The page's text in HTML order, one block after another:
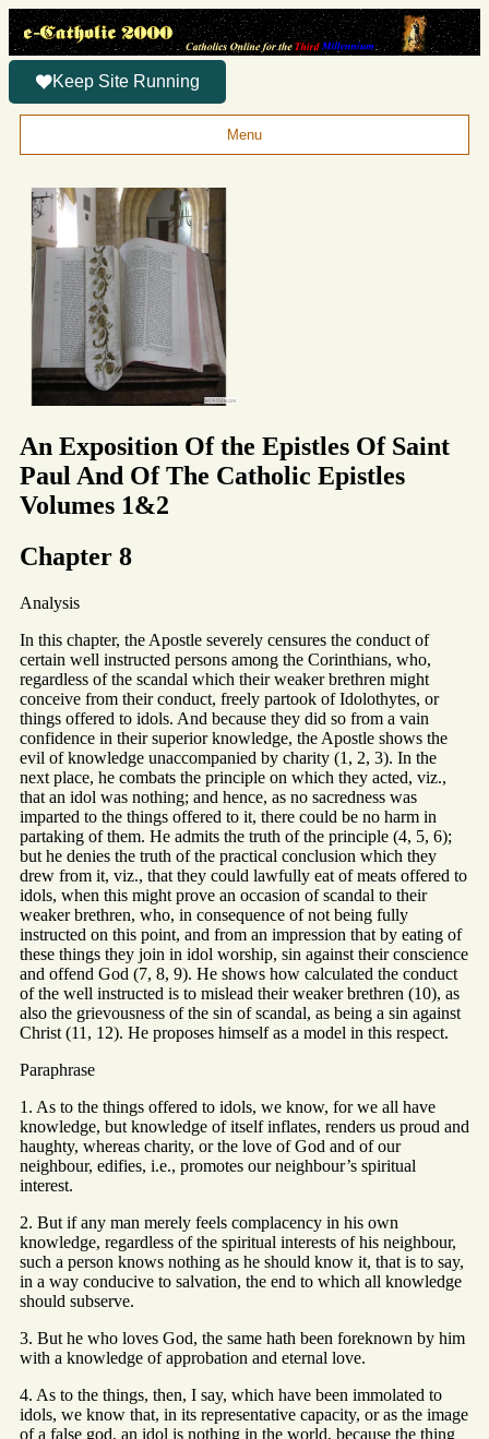
Keep Site Running
Menu
An Exposition Of the Epistles Of Saint
Paul And Of The Catholic Epistles
Volumes 1&2
Chapter 8
Analysis
In this chapter, the Apostle severely censures the conduct of
certain well instructed persons among the Corinthians, who,
regardless of the scandal which their weaker brethren might
conceive from their conduct, freely partook of Idolothytes, or
things offered to idols. And because they did so from a vain
confidence in their superior knowledge, the Apostle shows the
evil of knowledge unaccompanied by charity (1, 2, 3). In the
next place, he combats the principle on which they acted, viz.,
that an idol was nothing; and hence, as no sacredness was
imparted to the things offered to it, there could be no harm in
partaking of them. He admits the truth of the principle (4, 5, 6);
but he denies the truth of the practical conclusion which they
drew from it, viz., that they could lawfully eat of meats offered to
idols, when this might prove an occasion of scandal to their
weaker brethren, who, in consequence of not being fully
instructed on this point, and from an impression that by eating of
these things they join in idol worship, sin against their conscience
and offend God (7, 8, 9). He shows how calculated the conduct
of the well instructed is to mislead their weaker brethren (10), as
also the grievousness of the sin of scandal, as being a sin against
Christ (11, 12). He proposes himself as a model in this respect.
Paraphrase
1. As to the things offered to idols, we know, for we all have
knowledge, but knowledge of itself inflates, renders us proud and
haughty, whereas charity, or the love of God and of our
neighbour, edifies, i.e., promotes our neighbour’s spiritual
interest.
2. But if any man merely feels complacency in his own
knowledge, regardless of the spiritual interests of his neighbour,
such a person knows nothing as he should know it, that is to say,
in a way conducive to salvation, the end to which all knowledge
should subserve.
3. But he who loves God, the same hath been foreknown by him
with a knowledge of approbation and eternal love.
4. As to the things, then, I say, which have been immolated to
idols, we know that, in its representative capacity, or as the image
of a false god, an idol is nothing in the world, because the thing